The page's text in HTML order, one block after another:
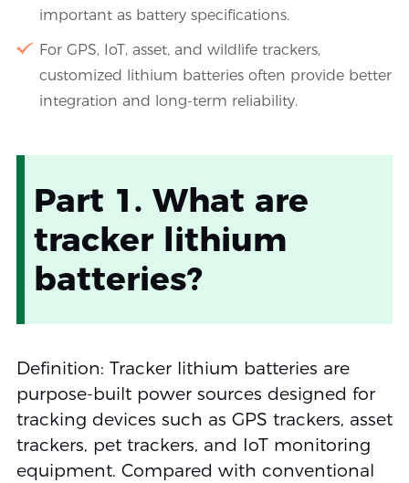
important as battery specifications.
For GPS, IoT, asset, and wildlife trackers,
customized lithium batteries often provide better
integration and long-term reliability.
Part 1. What are
tracker lithium
batteries?
Definition: Tracker lithium batteries are
purpose-built power sources designed for
tracking devices such as GPS trackers, asset
trackers, pet trackers, and IoT monitoring
equipment. Compared with conventional